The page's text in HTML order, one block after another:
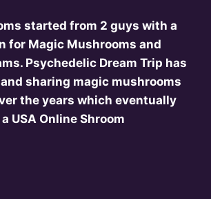
started from 2 guys with a
for Magic Mushrooms and
Psychedelic Dream Trip has
sharing magic mushrooms
the years which eventually
USA Online Shroom